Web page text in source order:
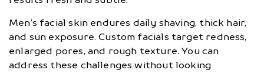
Men’s facial skin endures daily shaving, thick hair,
and sun exposure. Custom facials target redness,
enlarged pores, and rough texture. You can
address these challenges without looking